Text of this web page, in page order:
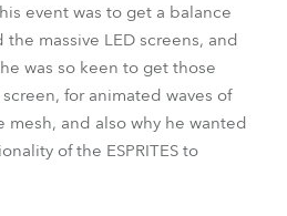
event was to get a balance
massive LED screens, and
was so keen to get those
for animated waves of
and also why he wanted
of the ESPRITES to